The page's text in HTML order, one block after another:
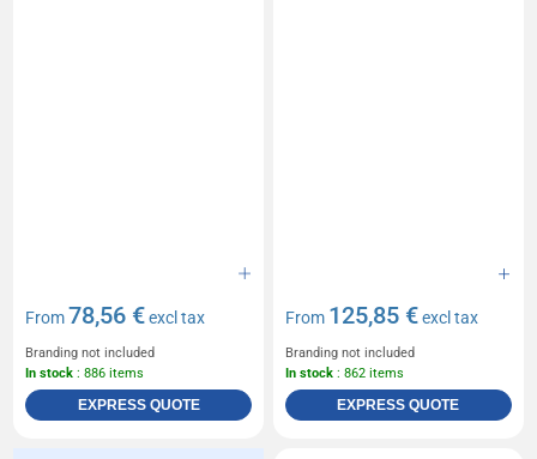
From 78,56 €excl tax
Branding not included
In stock : 886 items
EXPRESS QUOTE
From 125,85 €excl tax
Branding not included
In stock : 862 items
EXPRESS QUOTE